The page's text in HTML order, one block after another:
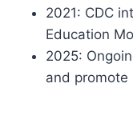
2021: CDC
Education
2025:
and